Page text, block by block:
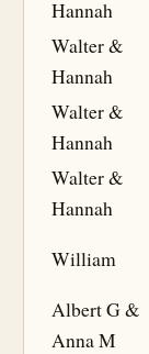
Hannah
Walter &
Hannah
Walter &
Hannah
Walter &
Hannah
William
Albert G &
Anna M